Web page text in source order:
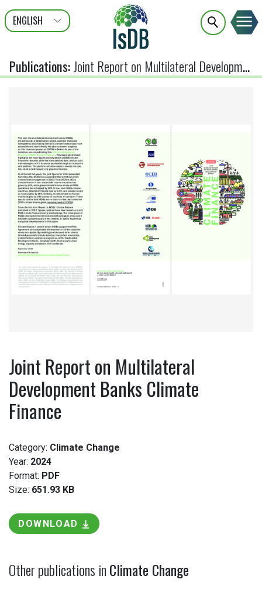
ENGLISH
عربى
FRANÇAIS
Publications: Joint Report on Multilateral Development Banks Climate Finance
Joint Report on Multilateral
Development Banks Climate
Finance
Category: Climate Change
Year: 2024
Format: PDF
Size: 651.93 KB
DOWNLOAD
Other publications inClimate Change